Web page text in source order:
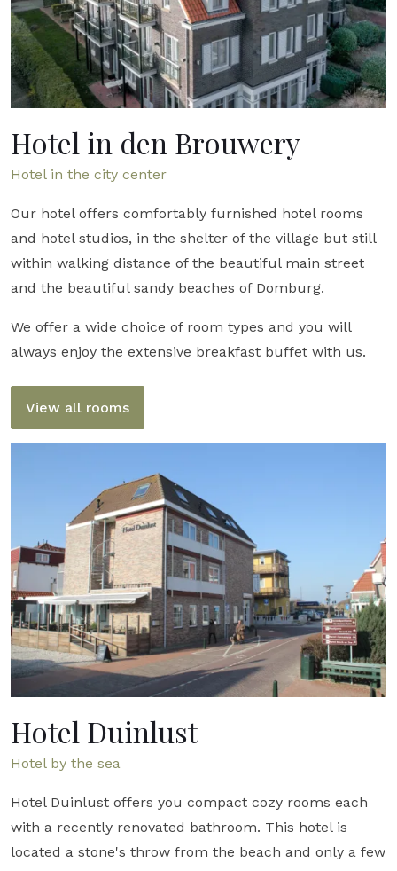
Hotel in den Brouwery
Hotel in the city ​​center
Our hotel offers comfortably furnished hotel rooms
and hotel studios, in the shelter of the village but still
within walking distance of the beautiful main street
and the beautiful sandy beaches of Domburg.
We offer a wide choice of room types and you will
always enjoy the extensive breakfast buffet with us.
View all rooms
Hotel Duinlust
Hotel by the sea
Hotel Duinlust offers you compact cozy rooms each
with a recently renovated bathroom. This hotel is
located a stone's throw from the beach and only a few